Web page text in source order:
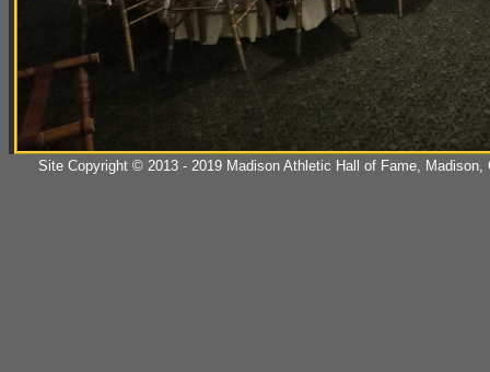
Site Copyright © 2013 - 2019 Madison Athletic Hall of Fame,